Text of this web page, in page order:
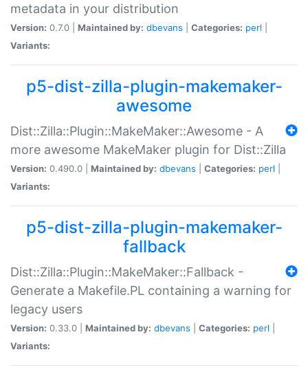
metadata in your distribution
Version: 0.7.0 | Maintained by: dbevans Categories: perl
Variants:
p5-dist-zilla-plugin-makemaker-
awesome
Dist::Zilla::Plugin::MakeMaker::Awesome - A
more awesome MakeMaker plugin for Dist::Zilla
Version: 0.490.0 | Maintained by: dbevans Categories: perl
Variants:
p5-dist-zilla-plugin-makemaker-
fallback
Dist::Zilla::Plugin::MakeMaker::Fallback -
Generate a Makefile.PL containing a warning for
legacy users
Version: 0.33.0 | Maintained by: dbevans Categories: perl
Variants: